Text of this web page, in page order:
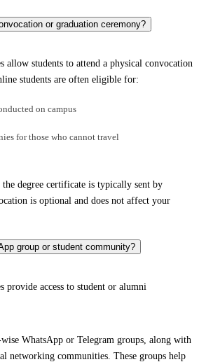
or graduation ceremony?
allow students to attend a physical convocation
students are often eligible for:
on campus
for those who cannot travel
degree certificate is typically sent by
is optional and does not affect your
group or student community?
provide access to student or alumni
WhatsApp or Telegram groups, along with
networking communities. These groups help